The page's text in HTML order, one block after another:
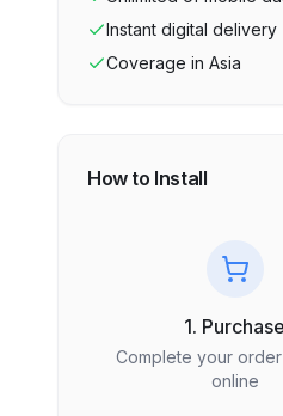
Instant digital delivery
Coverage in Asia
How to Install
1. Purchase
Complete your
online